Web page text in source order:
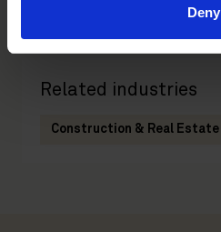
Deny
Related industries
Construction & Real Estate